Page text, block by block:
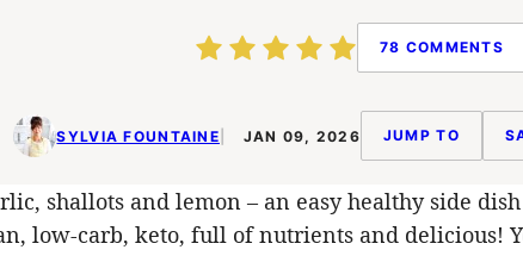
78 COMMENTS
SYLVIA FOUNTAINE JAN 09, 2026 JUMP TO
shallots and lemon – an easy healthy side
low-carb, keto, full of nutrients and delicious!